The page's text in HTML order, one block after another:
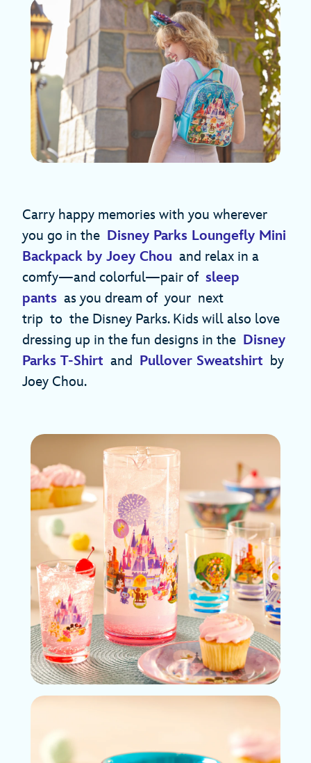
Carry happy memories with you wherever
you go in the Disney Parks Loungefly Mini
Backpack by Joey Chou and relax in a
comfy—and colorful—pair of sleep
pants as you dream of your next
trip to the Disney Parks. Kids will also love
dressing up in the fun designs in the Disney
Parks T-Shirt and Pullover Sweatshirt by
Joey Chou.